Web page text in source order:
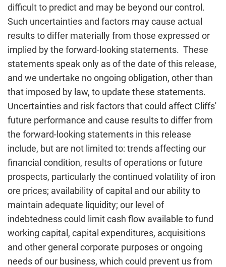
difficult to predict and may be beyond our control.
Such uncertainties and factors may cause actual
results to differ materially from those expressed or
implied by the forward-looking statements. These
statements speak only as of the date of this release,
and we undertake no ongoing obligation, other than
that imposed by law, to update these statements.
Uncertainties and risk factors that could affect Cliffs'
future performance and cause results to differ from
the forward-looking statements in this release
include, but are not limited to: trends affecting our
financial condition, results of operations or future
prospects, particularly the continued volatility of iron
ore prices; availability of capital and our ability to
maintain adequate liquidity; our level of
indebtedness could limit cash flow available to fund
working capital, capital expenditures, acquisitions
and other general corporate purposes or ongoing
needs of our business, which could prevent us from